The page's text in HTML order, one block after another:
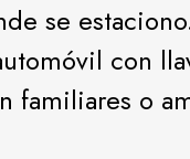
se
con
familiares o